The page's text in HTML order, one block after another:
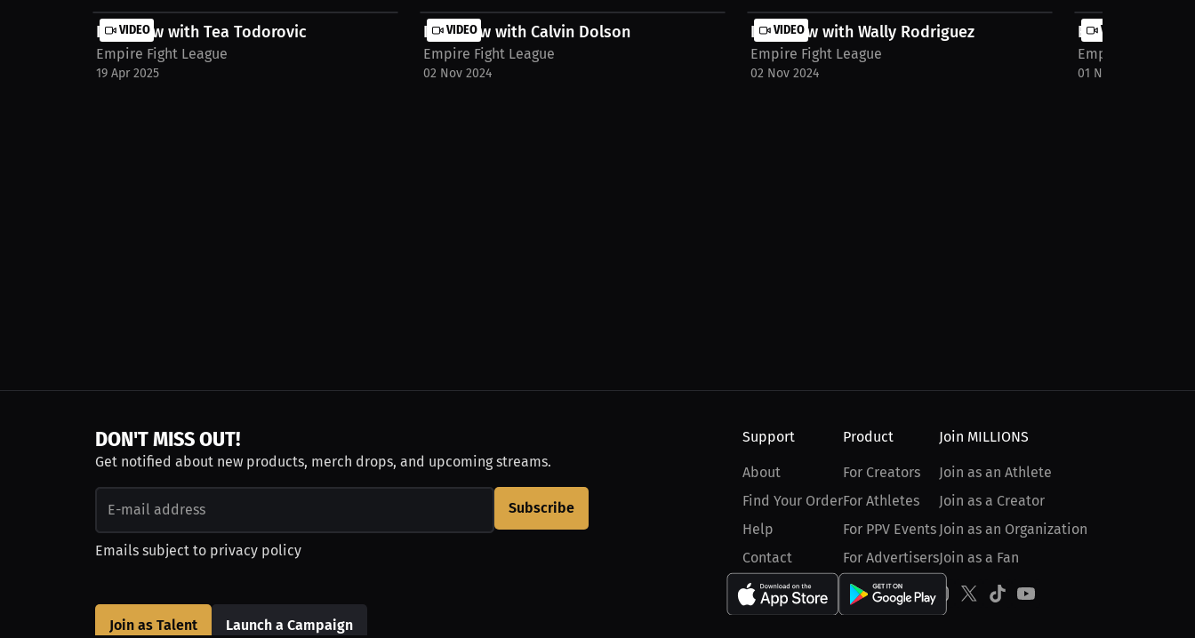
VIDEO
Interview with Tea Todorovic
Empire Fight League
19 Apr 2025
VIDEO
Interview with Calvin Dolson
Empire Fight League
02 Nov 2024
VIDEO
Interview with Wally Rodriguez
Empire Fight League
02 Nov 2024
VIDEO
Empire Fight
Empire Fight
01 Nov 2024
DON'T MISS OUT!
Get notified about new products, merch drops, and upcoming streams.
Subscribe
Emails subject to privacy policy
Join as Talent Launch a Campaign
Support
About
Find Your Order
Help
Contact
Product
For Creators
For Athletes
For PPV Events
For Advertisers
Join MILLIONS
Join as an Athlete
Join as a Creator
Join as an Organization
Join as a Fan